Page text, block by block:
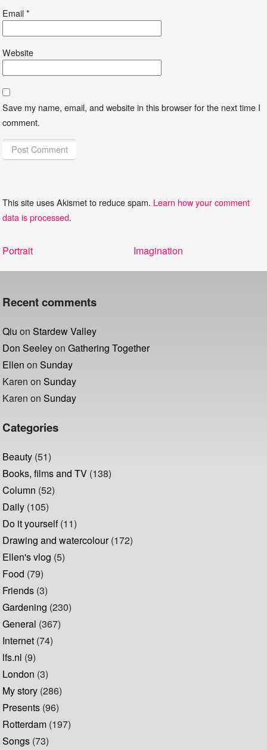
Email*
Website
Save my name, email, and website in this browser for the next time I
comment.
This site uses Akismet to reduce spam. Learn how your comment
data is processed.
Post
Previous
Portrait
Next
Imagination
Recent comments
Qiu onStardew Valley
Don SeeleyonGathering Together
Ellen onSunday
Karen onSunday
Karen onSunday
Categories
Beauty (51)
Books, films and TV (138)
Column (52)
Daily (105)
Do it yourself(11)
Drawing and watercolour(172)
Ellen's vlog (5)
Food (79)
Friends (3)
Gardening (230)
General (367)
Internet (74)
lfs.nl (9)
London (3)
My story (286)
Presents (96)
Rotterdam (197)
Songs (73)